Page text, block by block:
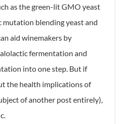
as the green-lit GMO yeast
mutation blending yeast and
aid winemakers by
fermentation and
into one step. But if
the health implications of
of another post entirely),